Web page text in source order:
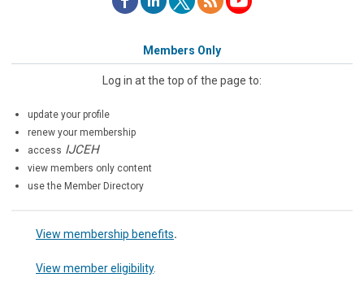
Members Only
Log in at the top of the page to:
update your profile
renew your membership
access IJCEH
view members only content
use the Member Directory
View membership benefits.
View member eligibility.